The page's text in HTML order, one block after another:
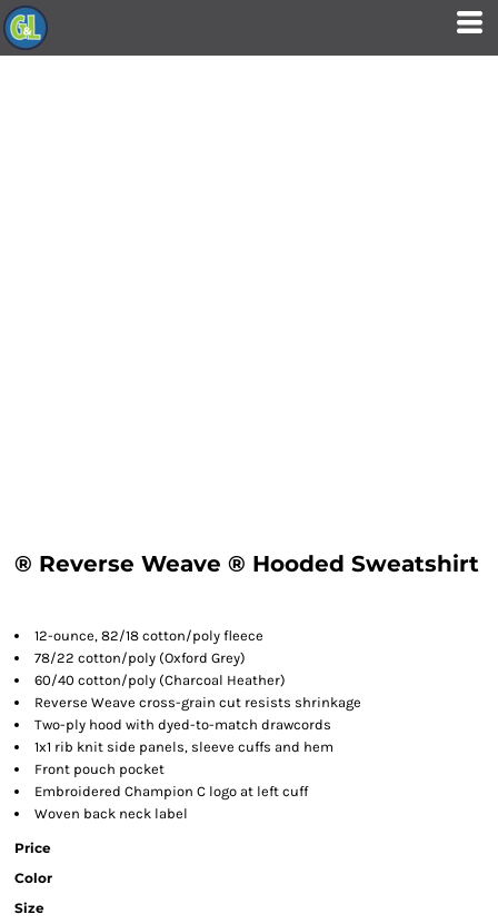
® Reverse Weave ® Hooded Sweatshirt
12-ounce, 82/18 cotton/poly fleece
78/22 cotton/poly (Oxford Grey)
60/40 cotton/poly (Charcoal Heather)
Reverse Weave cross-grain cut resists shrinkage
Two-ply hood with dyed-to-match drawcords
1x1 rib knit side panels, sleeve cuffs and hem
Front pouch pocket
Embroidered Champion C logo at left cuff
Woven back neck label
Price
Color
Size